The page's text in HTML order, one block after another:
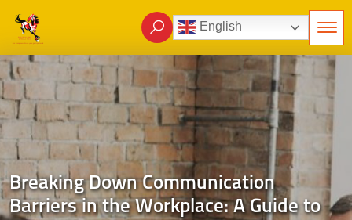
English
Breaking Down Communication
Barriers in the Workplace: A Guide to